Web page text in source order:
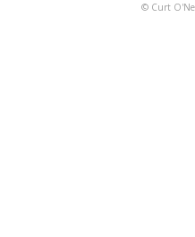
© Curt